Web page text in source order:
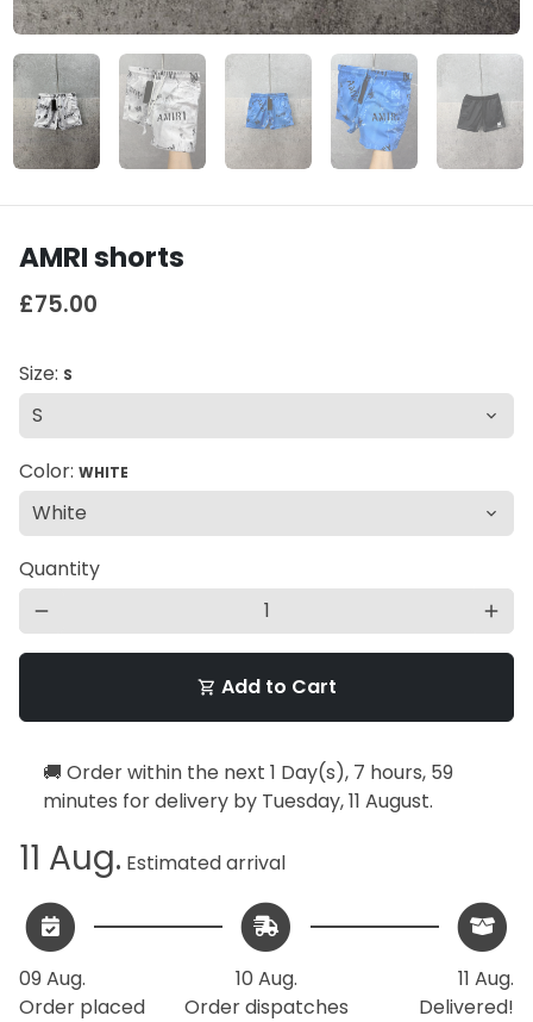
AMRI shorts
£75.00
Size: S
Color: WHITE
Quantity
remove add
shopping_cart Add to Cart
🚚 Order within the next 1 Day(s), 7 hours, 59
minutes for delivery by Tuesday, 11 August.
11 Aug. Estimated arrival
09 Aug.
Order placed
10 Aug.
Order dispatches
11 Aug.
Delivered!